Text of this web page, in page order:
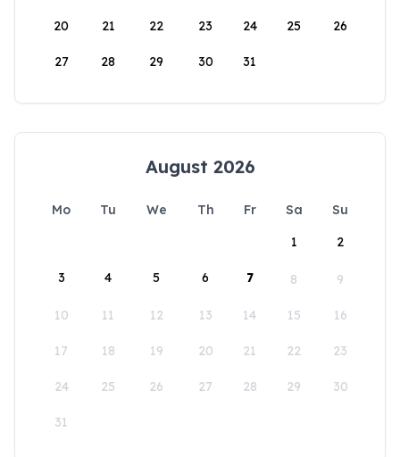
20 21 22 23 24 25 26
27 28 29 30 31
August 2026
Mo Tu We Th Fr Sa
Su
1
2
3 4 5 6 7 8 9
10 11 12 13 14 15 16
17 18 19 20 21 22 23
24 25 26 27 28 29 30
31